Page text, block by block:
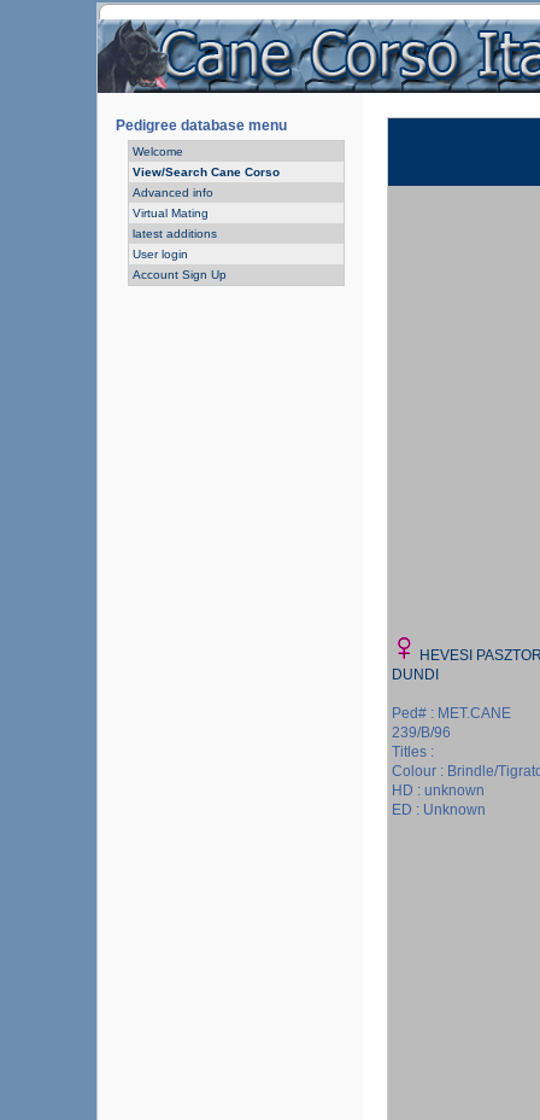
Pedigree database menu
Welcome
View/Search Cane Corso
Advanced info
Virtual Mating
latest additions
User login
Account Sign Up
HEVESI
DUNDI
Ped# : MET.CANE
239/B/96
Titles :
Colour : Brindle/
HD : unknown
ED : Unknown